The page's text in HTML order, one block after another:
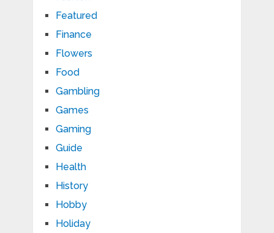
Featured
Finance
Flowers
Food
Gambling
Games
Gaming
Guide
Health
History
Hobby
Holiday